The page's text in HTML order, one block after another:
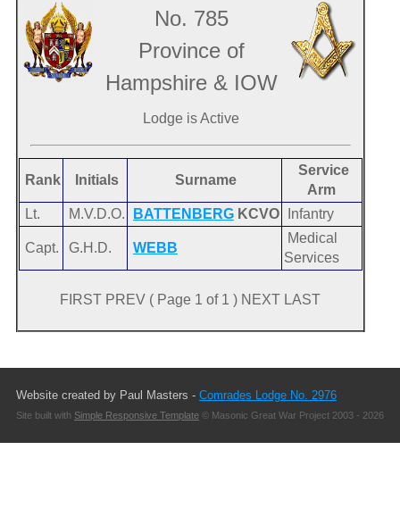
No. 785
Province of
Hampshire & IOW
Lodge is Active
Rank Initials Surname
Service
Arm
Lt.
M.V.D.O. BATTENBERGKCVO Infantry
Capt. G.H.D. WEBB
Medical
Services
FIRST PREV ( Page 1 of 1 ) NEXT LAST
Website created by Paul Masters - Comrades Lodge No. 2976
Site built with Simple Responsive Template© Masonic Great War Project 2003 - 2026